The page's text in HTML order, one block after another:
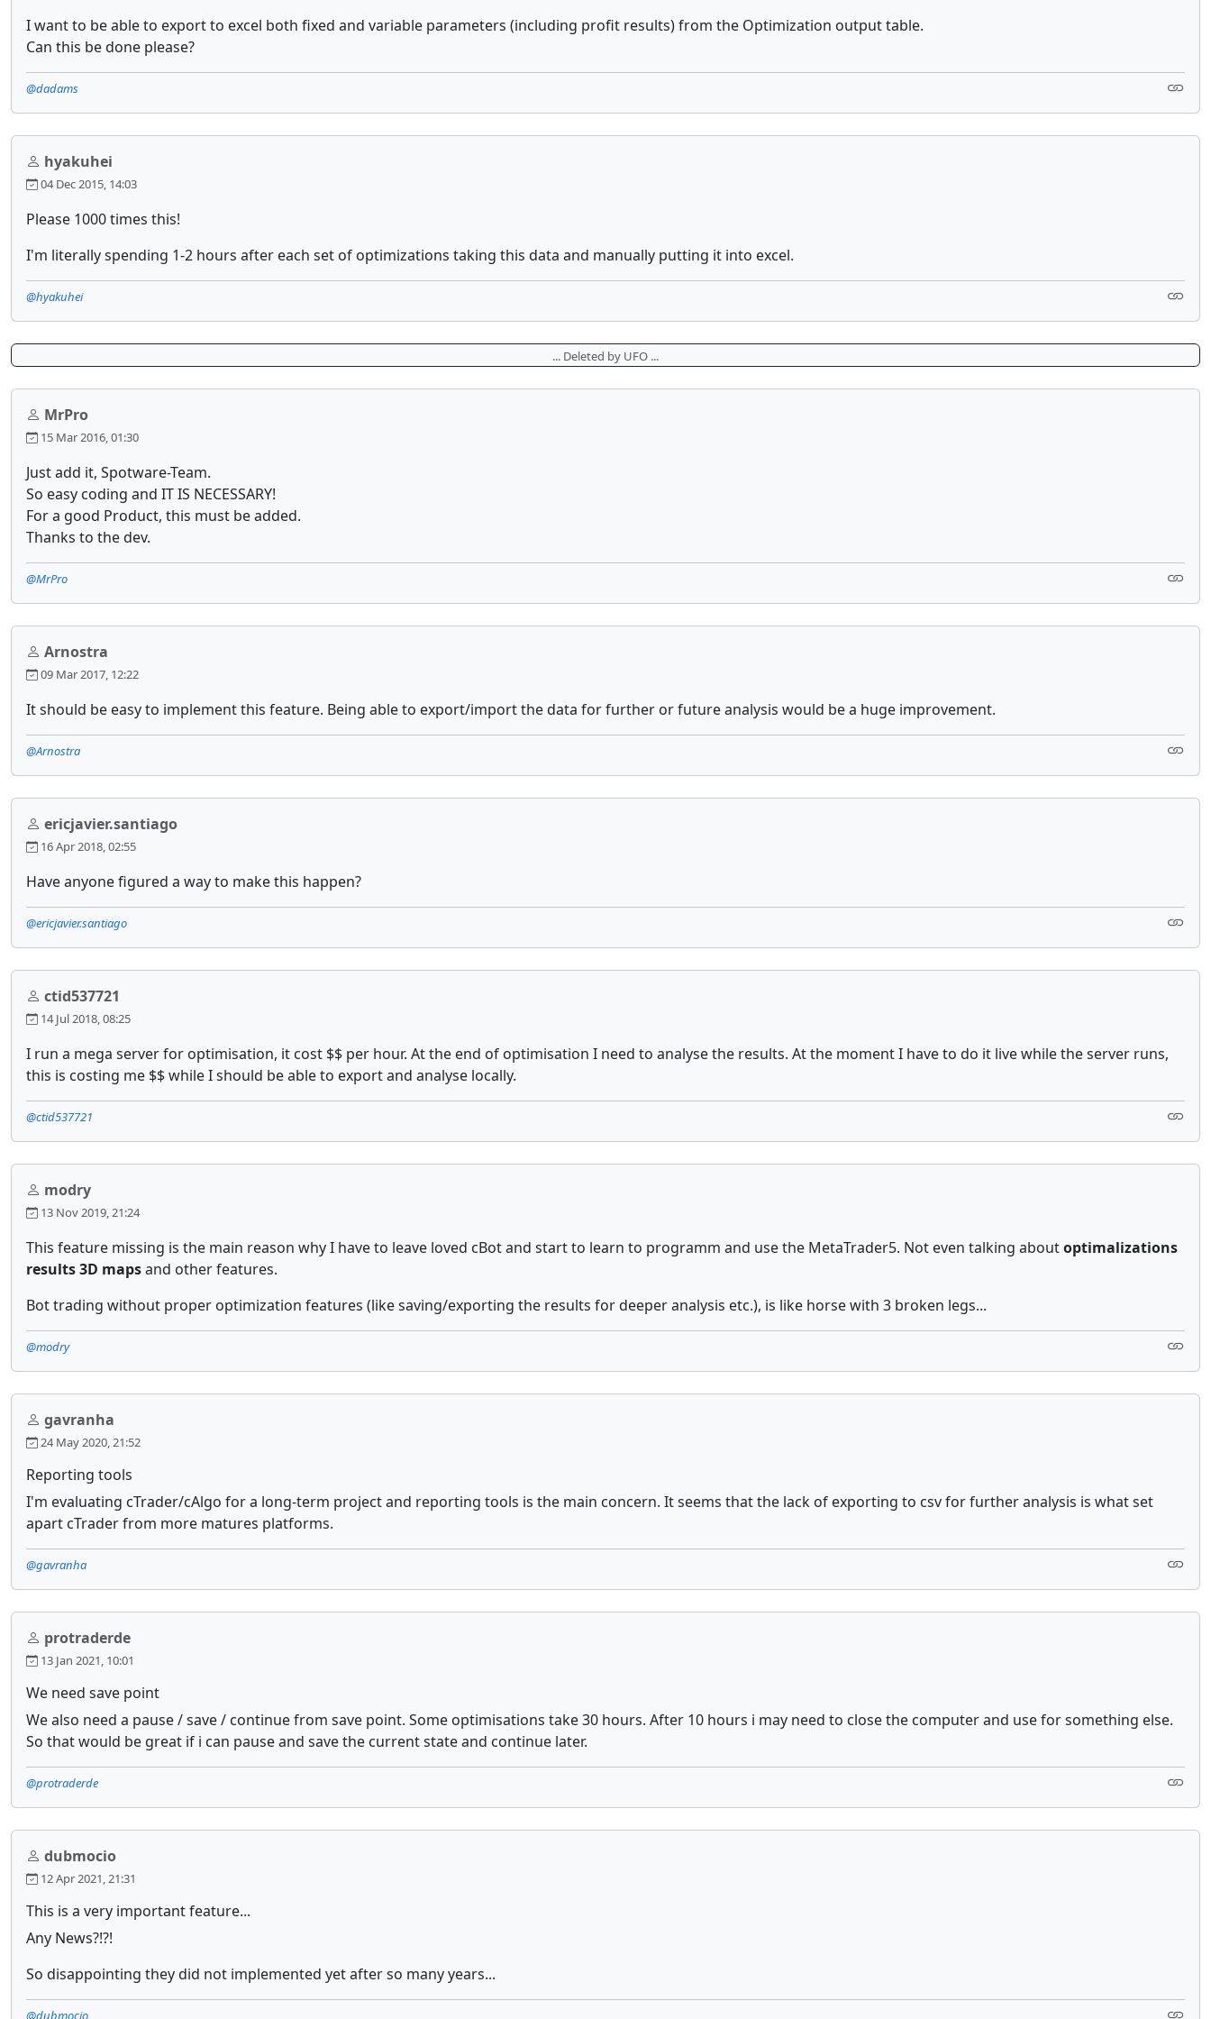
I want to be able to export to excel both fixed and variable parameters (including profit results) from the Optimization output table.
Can this be done please?
@dadams
hyakuhei
04 Dec 2015, 14:03
Please 1000 times this!
I'm literally spending 1-2 hours after each set of optimizations taking this data and manually putting it into excel.
@hyakuhei
... Deleted by UFO ...
MrPro
15 Mar 2016, 01:30
Just add it, Spotware-Team.
So easy coding and IT IS NECESSARY!
For a good Product, this must be added.
Thanks to the dev.
@MrPro
Arnostra
09 Mar 2017, 12:22
It should be easy to implement this feature. Being able to export/import the data for further or future analysis would be a huge improvement.
@Arnostra
ericjavier.santiago
16 Apr 2018, 02:55
Have anyone figured a way to make this happen?
@ericjavier.santiago
ctid537721
14 Jul 2018, 08:25
I run a mega server for optimisation, it cost $$ per hour. At the end of optimisation I need to analyse the results. At the moment I have to do it live while the server runs,
this is costing me $$ while I should be able to export and analyse locally.
@ctid537721
modry
13 Nov 2019, 21:24
This feature missing is the main reason why I have to leave loved cBot and start to learn to programm and use the MetaTrader5. Not even talking aboutoptimalizations
results 3D mapsand other features.
Bot trading without proper optimization features (like saving/exporting the results for deeper analysis etc.), is like horse with 3 broken legs...
@modry
gavranha
24 May 2020, 21:52
Reporting tools
I'm evaluating cTrader/cAlgo for a long-term project and reporting tools is the main concern. It seems that the lack of exporting to csv for further analysis is what set
apart cTrader from more matures platforms.
@gavranha
protraderde
13 Jan 2021, 10:01
We need save point
We also need a pause / save / continue from save point. Some optimisations take 30 hours. After 10 hours i may need to close the computer and use for something else.
So that would be great if i can pause and save the current state and continue later.
@protraderde
dubmocio
12 Apr 2021, 21:31
This is a very important feature...
Any News?!?!
So disappointing they did not implemented yet after so many years...
@dubmocio